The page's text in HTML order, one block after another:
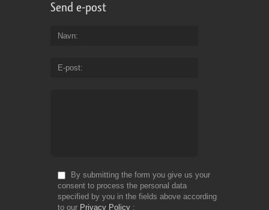
Send e-post
Navn
E-post
By submitting the form you give us your
consent to process the personal data
specified by you in the fields above according
to our Privacy Policy